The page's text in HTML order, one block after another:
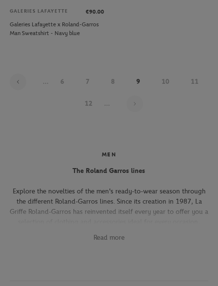
GALERIES LAFAYETTE
€90.00
Galeries Lafayette x Roland-Garros
Man Sweatshirt - Navy blue
... 6 7 8 9 10 11
12 ...
MEN
The Roland Garros lines
Explore the novelties of the men's ready-to-wear season through
the different Roland-Garros lines. Since its creation in 1987, La
Griffe Roland-Garros has reinvented itself every year to offer you a
work, going out with friends or taking part in a tennis match.
Read more